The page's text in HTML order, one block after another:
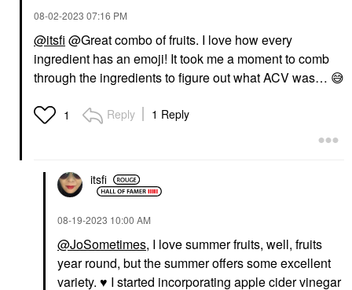
‎08-02-2023 07:16 PM
@itsfi @Great combo of fruits. I love how every
ingredient has an emoji! It took me a moment to comb
through the ingredients to figure out what ACV was… 😅
1 Reply 1 Reply
itsfi
‎08-19-2023 10:00 AM
@JoSometimes, I love summer fruits, well, fruits
year round, but the summer offers some excellent
variety. ♥️ I started incorporating apple cider vinegar